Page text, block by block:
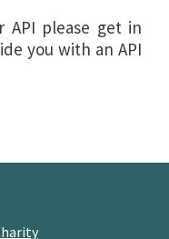
please get in
you with an API